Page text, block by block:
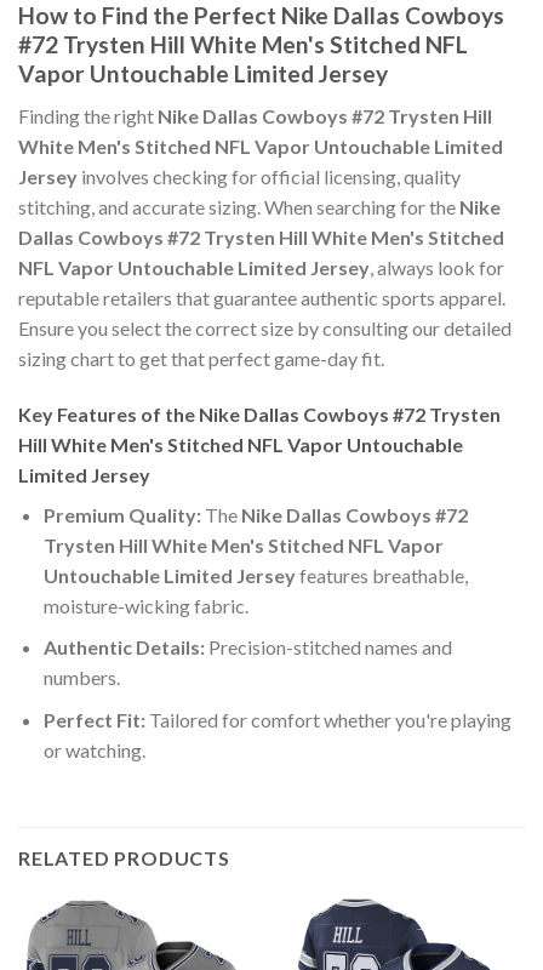
How to Find the Perfect Nike Dallas Cowboys
#72 Trysten Hill White Men's Stitched NFL
Vapor Untouchable Limited Jersey
Finding the right Nike Dallas Cowboys #72 Trysten Hill
White Men's Stitched NFL Vapor Untouchable Limited
Jersey involves checking for official licensing, quality
stitching, and accurate sizing. When searching for the Nike
Dallas Cowboys #72 Trysten Hill White Men's Stitched
NFL Vapor Untouchable Limited Jersey, always look for
reputable retailers that guarantee authentic sports apparel.
Ensure you select the correct size by consulting our detailed
sizing chart to get that perfect game-day fit.
Key Features of the Nike Dallas Cowboys #72 Trysten
Hill White Men's Stitched NFL Vapor Untouchable
Limited Jersey
Premium Quality:The Nike Dallas Cowboys #72
Trysten Hill White Men's Stitched NFL Vapor
Untouchable Limited Jerseyfeatures breathable,
moisture-wicking fabric.
Authentic Details:Precision-stitched names and
numbers.
Perfect Fit:Tailored for comfort whether you're playing
or watching.
RELATED PRODUCTS